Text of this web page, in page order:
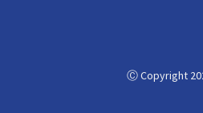
Ⓒ Copyright